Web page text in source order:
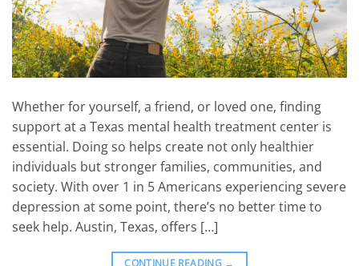
Whether for yourself, a friend, or loved one, finding
support at a Texas mental health treatment center is
essential. Doing so helps create not only healthier
individuals but stronger families, communities, and
society. With over 1 in 5 Americans experiencing severe
depression at some point, there’s no better time to
seek help. Austin, Texas, offers […]